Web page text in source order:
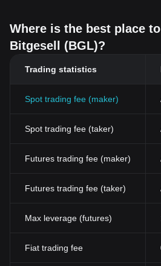
Where is the best place
Bitgesell (BGL)?
Trading statistics
Spot trading fee (maker)
Spot trading fee (taker)
Futures trading fee (maker)
Futures trading fee (taker)
Max leverage (futures)
Fiat trading fee